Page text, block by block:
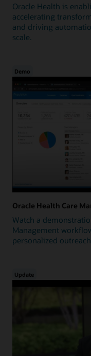
Oracle Health is
accelerating
and driving
scale.
Demo
Oracle Health Care
Watch a
Management
personalized
Update